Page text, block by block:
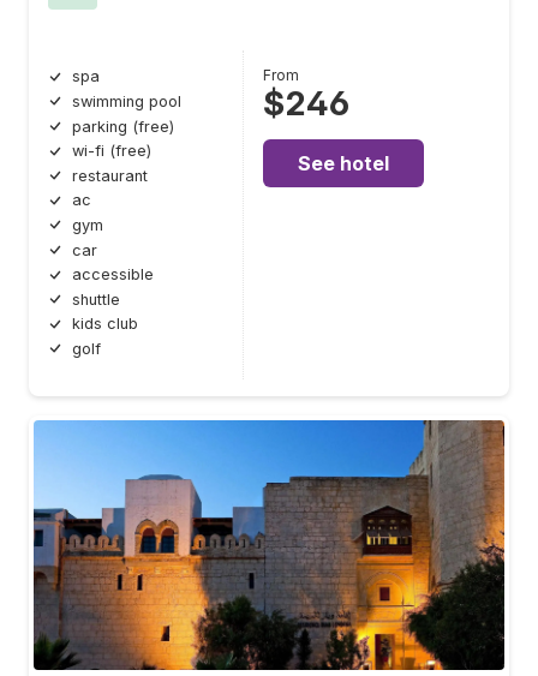
spa
swimming pool
parking (free)
wi-fi (free)
restaurant
ac
gym
car
accessible
shuttle
kids club
golf
From
$246
See hotel